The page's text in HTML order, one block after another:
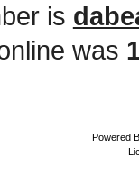
is
was
Powered